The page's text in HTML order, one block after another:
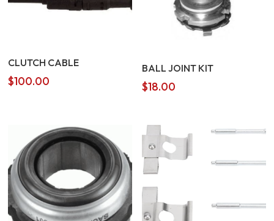
CLUTCH CABLE
$100.00
BALL JOINT KIT
$18.00